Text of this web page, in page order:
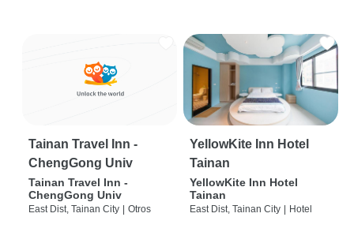
Tainan Travel Inn -
ChengGong Univ
Tainan Travel Inn -
ChengGong Univ
East Dist, Tainan City | Otros
YellowKite Inn Hotel
Tainan
YellowKite Inn Hotel
Tainan
East Dist, Tainan City | Hotel